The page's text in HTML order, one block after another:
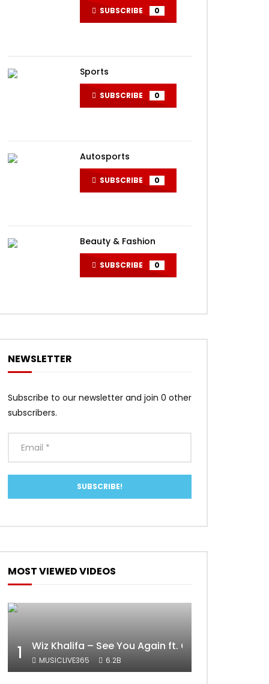
SUBSCRIBE 0
Sports
SUBSCRIBE 0
Autosports
SUBSCRIBE 0
Beauty & Fashion
SUBSCRIBE 0
NEWSLETTER
Subscribe to our newsletter and join 0 other
subscribers.
MOST VIEWED VIDEOS
1 Wiz Khalifa – See You Again ft. Charlie Puth
MUSICLIVE365 6.2B